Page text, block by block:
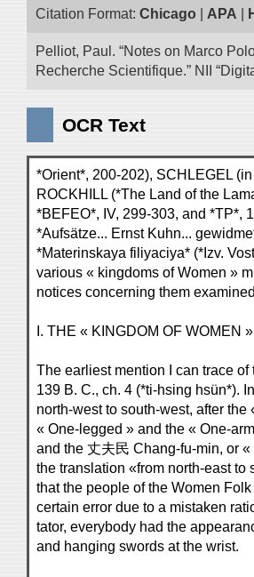
Citation Format: Chicago APA
Pelliot, Paul. “Notes on Marco
Recherche Scientifique.” NII
OCR Text
*Orient*, 200-202), SCHLEGEL
ROCKHILL (*The Land of the
*BEFEO*, IV, 299-303, and *TP*,
*Aufsätze... Ernst Kuhn...
*Materinskaya filiyaciya* (*Izv.
various « kingdoms of Women »
notices concerning them
I. THE « KINGDOM OF WOMEN
The earliest mention I can trace
139 B. C., ch. 4 (*ti-hsing hsün*).
north-west to south-west, after
« One-legged » and the « One-
and the 丈夫民 Chang-fu-min, or
the translation «from north-east to
that the people of the Women
certain error due to a mistaken
tator, everybody had the
and hanging swords at the wrist.